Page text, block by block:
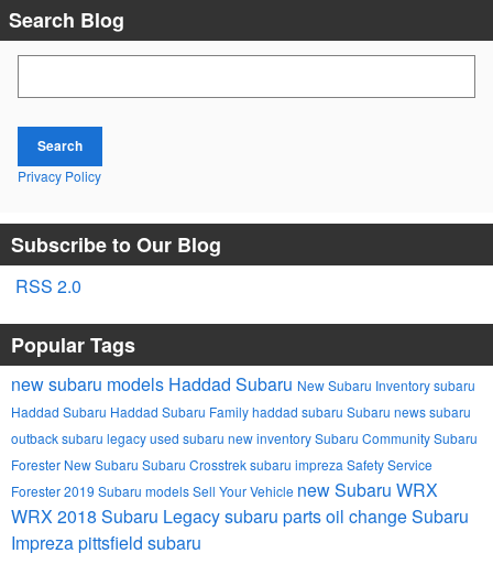
Search Blog
Search
Privacy Policy
Subscribe to Our Blog
RSS 2.0
Popular Tags
new subaru models Haddad Subaru New Subaru Inventorysubaru
Haddad Subaru Haddad Subaru Familyhaddad subaru Subaru newssubaru
outbacksubaru legacyused subaru new inventorySubaru CommunitySubaru
Forester New Subaru Subaru Crosstreksubaru impreza SafetyService
Forester2019 Subaru modelsSell Your Vehicle new Subaru WRX
WRX2018 Subaru Legacysubaru partsoil changeSubaru
Imprezapittsfield subaru